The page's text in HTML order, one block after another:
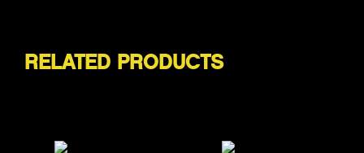
RELATED PRODUCTS